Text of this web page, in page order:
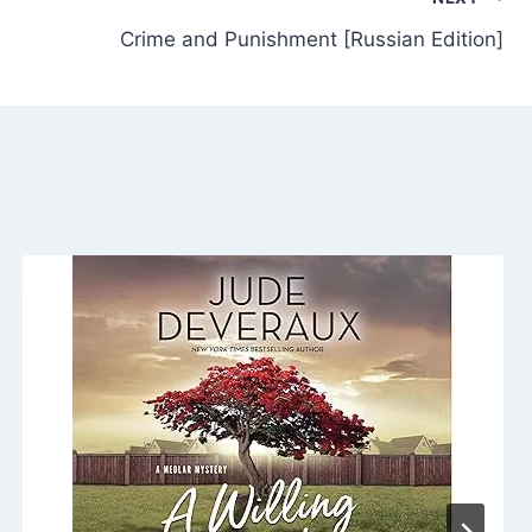
Crime and Punishment [Russian Edition]